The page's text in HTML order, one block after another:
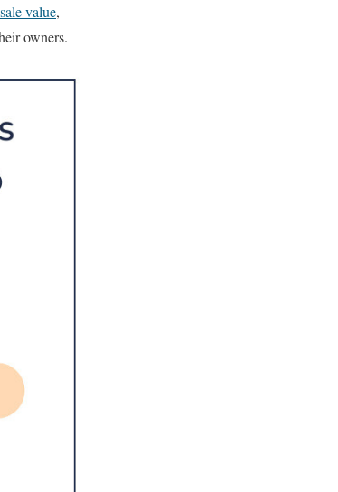
value,
owners.